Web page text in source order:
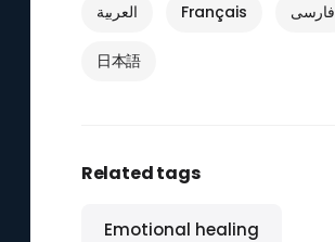
العربية Français فارسی
日本語
Related tags
Emotional healing